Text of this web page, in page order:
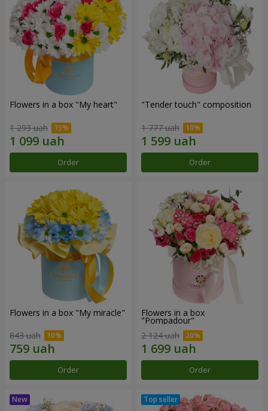
Flowers in a box "My heart"
1 293 uah
Order
"Tender touch" composition
1 777 uah
Order
Flowers in a box "My miracle"
843 uah
Order
Flowers in a box
"Pompadour"
2 124 uah
Order